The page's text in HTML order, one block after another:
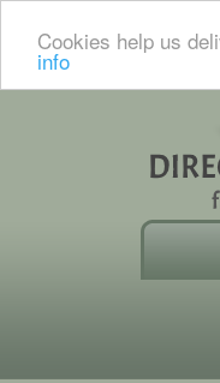
Cookies help us
info